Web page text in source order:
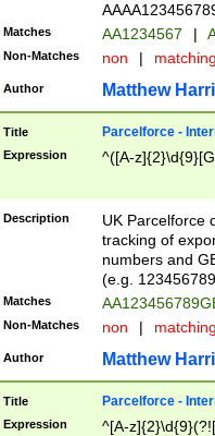
Matches AA1234567 |
Non-Matches non |
Author Matthew
Title Parcelforce -
Expression ^([A-
Description
UK Parcelforce
tracking of
numbers and
(e.g.
Matches
Non-Matches non |
Author Matthew
Title Parcelforce -
Expression ^[A-